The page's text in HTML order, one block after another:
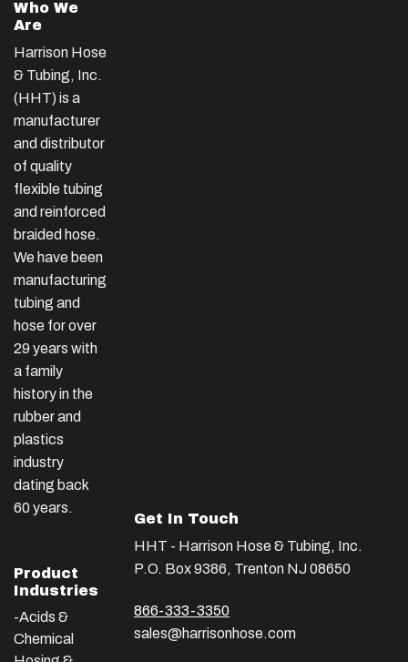
Who We
Are
Harrison Hose
& Tubing, Inc.
(HHT) is a
manufacturer
and distributor
of quality
flexible tubing
and reinforced
braided hose.
We have been
manufacturing
tubing and
hose for over
29 years with
a family
history in the
rubber and
plastics
industry
dating back
60 years.
Product
Industries
-Acids &
Chemical
Get In Touch
HHT - Harrison Hose & Tubing, Inc.
P.O. Box 9386, Trenton NJ 08650
866-333-3350
sales@harrisonhose.com